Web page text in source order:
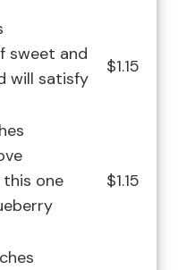
sweet and
will satisfy
$1.15
this one
$1.15